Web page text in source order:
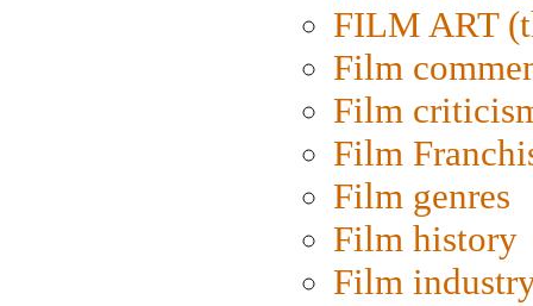
FILM ART
Film
Film
Film
Film genres
Film history
Film